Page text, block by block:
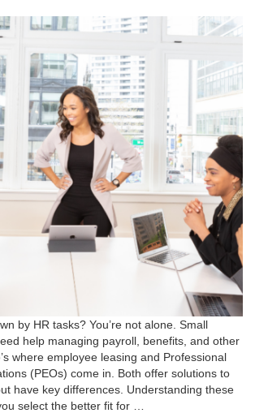
by HR tasks? You’re not alone. Small
help managing payroll, benefits, and other
where employee leasing and Professional
(PEOs) come in. Both offer solutions to
have key differences. Understanding these
select the better fit for …